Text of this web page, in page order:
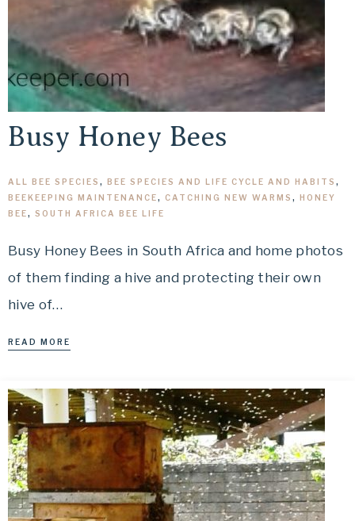
Busy Honey Bees
ALL BEE SPECIES , BEE SPECIES AND LIFE CYCLE AND HABITS ,
BEEKEEPING MAINTENANCE, CATCHING NEW WARMS , HONEY
BEE, SOUTH AFRICA BEE LIFE
Busy Honey Bees in South Africa and home photos
of them finding a hive and protecting their own
hive of…
READ MORE